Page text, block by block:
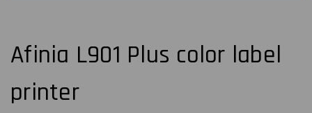
Afinia L901 Plus color label
printer